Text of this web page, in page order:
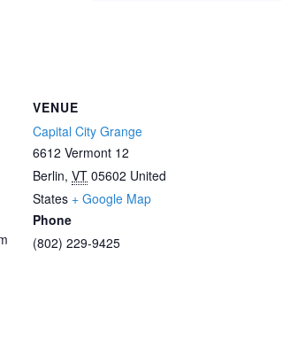
VENUE
Capital City Grange
6612 Vermont 12
Berlin, VT 05602 United
States + Google Map
Phone
(802) 229-9425